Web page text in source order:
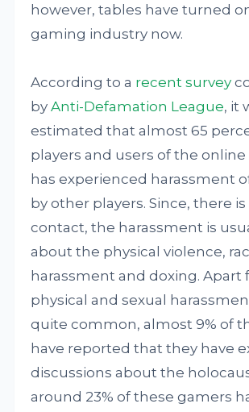
however, tables have turned
gaming industry now.
According to a recent survey
byAnti-Defamation League, it
estimated that almost 65
players and users of the
has experienced harassment
by other players. Since, there
contact, the harassment is
about the physical violence,
harassment and doxing. Apart
physical and sexual
quite common, almost 9% of
have reported that they have
discussions about the
around 23% of these gamers